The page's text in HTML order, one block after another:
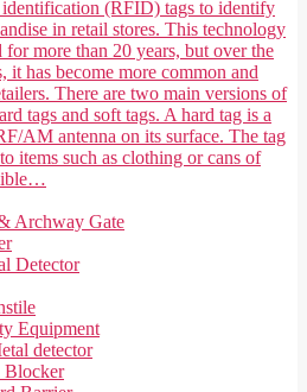
(RFID) tags to identify
in retail stores. This technology
for more than 20 years, but over the
it has become more common and
There are two main versions of
tags and soft tags. A hard tag is a
AM antenna on its surface. The tag
items such as clothing or cans of
Archway Gate
Detector
Equipment
detector
Blocker